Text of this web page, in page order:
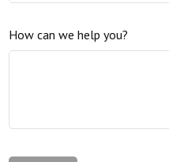
How can we help you?